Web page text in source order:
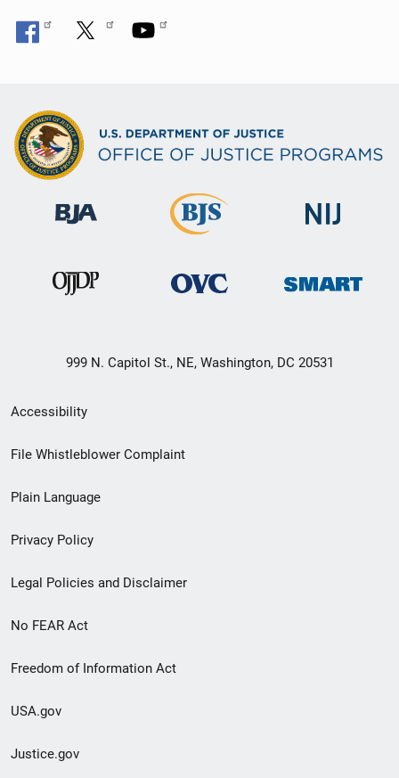
999 N. Capitol St., NE, Washington, DC 20531
Secondary
Footer
menu
Accessibility
File Whistleblower Complaint
Plain Language
Privacy Policy
Legal Policies and Disclaimer
No FEAR Act
Freedom of Information Act
USA.gov
Justice.gov